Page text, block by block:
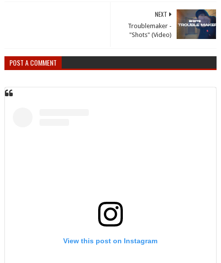
NEXT
Troublemaker -
"Shots" (Video)
POST A COMMENT
View this post on Instagram